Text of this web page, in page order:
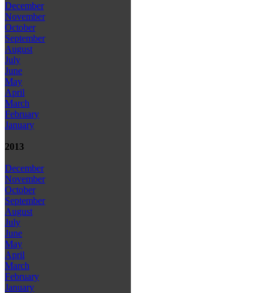
December
November
October
September
August
July
June
May
April
March
February
January
2013
December
November
October
September
August
July
June
May
April
March
February
January